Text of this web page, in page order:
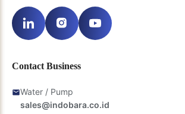
Contact Business
Water / Pump
sales@indobara.co.id